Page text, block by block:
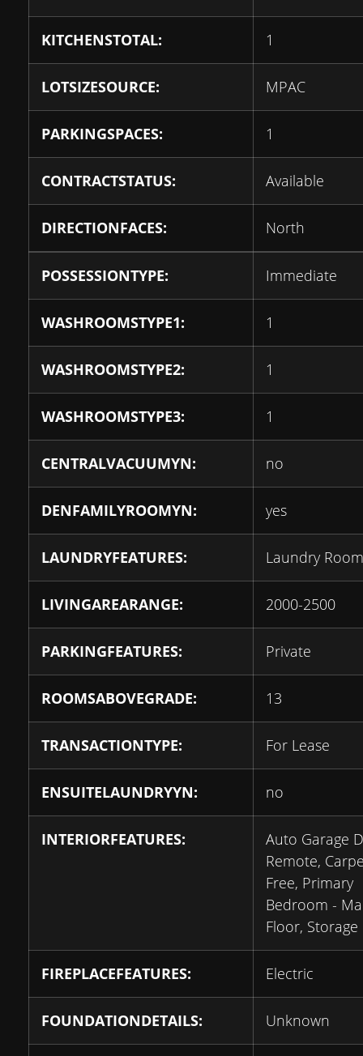
KITCHENSTOTAL: 1
LOTSIZESOURCE: MPAC
PARKINGSPACES: 1
CONTRACTSTATUS: Available
DIRECTIONFACES: North
POSSESSIONTYPE: Immediate
WASHROOMSTYPE1: 1
WASHROOMSTYPE2: 1
WASHROOMSTYPE3: 1
CENTRALVACUUMYN: no
DENFAMILYROOMYN: yes
LAUNDRYFEATURES: Laundry Room
LIVINGAREARANGE: 2000-2500
PARKINGFEATURES: Private
ROOMSABOVEGRADE: 13
TRANSACTIONTYPE: For Lease
ENSUITELAUNDRYYN: no
INTERIORFEATURES:
Auto Garage
Remote,
Free, Primary
Bedroom -
Floor, Storage
FIREPLACEFEATURES: Electric
FOUNDATIONDETAILS: Unknown